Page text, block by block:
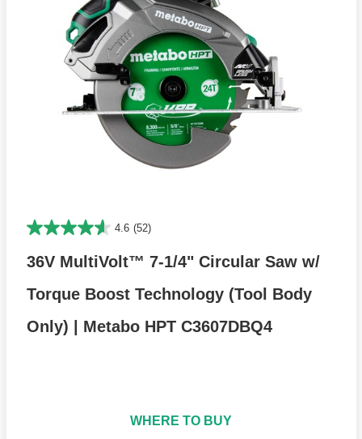
4.6 (52)
36V MultiVolt™ 7-1/4" Circular Saw w/
Torque Boost Technology (Tool Body
Only) | Metabo HPT C3607DBQ4
WHERE TO BUY